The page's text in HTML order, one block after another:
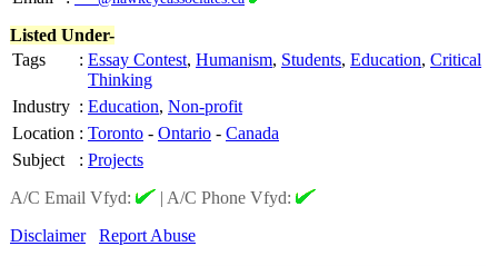
Listed Under-
Tags
: Essay Contest, Humanism, Students, Education, Critical
Thinking
Industry : Education, Non-profit
Location : Toronto - Ontario - Canada
Subject
: Projects
A/C Email Vfyd:
| A/C Phone Vfyd:
Disclaimer
Report Abuse